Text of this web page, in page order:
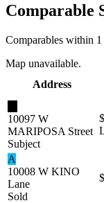
Comparable
Comparables within
Map unavailable.
Address
10097 W
MARIPOSA Street
Subject
A
10008 W KINO
Lane
Sold